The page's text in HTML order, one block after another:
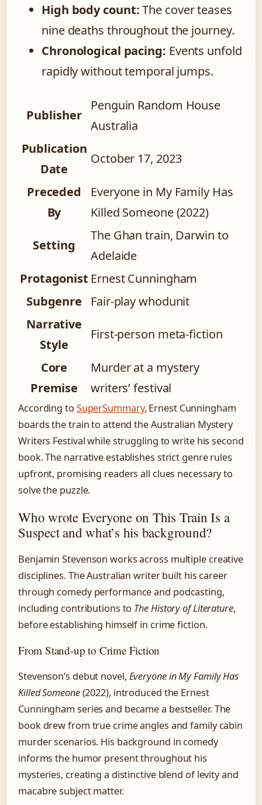
High body count:The cover teases
nine deaths throughout the journey.
Chronological pacing: Events unfold
rapidly without temporal jumps.
Publisher
Penguin Random House
Australia
Publication
Date
October 17, 2023
Preceded
By
Everyone in My Family Has
Killed Someone (2022)
Setting
The Ghan train, Darwin to
Adelaide
Protagonist Ernest Cunningham
Subgenre
Fair-play whodunit
Narrative
Style
First-person meta-fiction
Core
Premise
Murder at a mystery
writers’ festival
According to SuperSummary, Ernest Cunningham
boards the train to attend the Australian Mystery
Writers Festival while struggling to write his second
book. The narrative establishes strict genre rules
upfront, promising readers all clues necessary to
solve the puzzle.
Who wrote Everyone on This Train Is a
Suspect and what’s his background?
Benjamin Stevenson works across multiple creative
disciplines. The Australian writer built his career
through comedy performance and podcasting,
including contributions to The History of Literature,
before establishing himself in crime fiction.
From Stand-up to Crime Fiction
Stevenson’s debut novel, Everyone in My Family Has
Killed Someone(2022), introduced the Ernest
Cunningham series and became a bestseller. The
book drew from true crime angles and family cabin
murder scenarios. His background in comedy
informs the humor present throughout his
mysteries, creating a distinctive blend of levity and
macabre subject matter.